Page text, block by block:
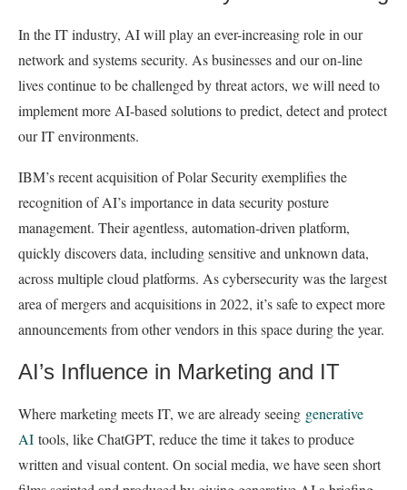
In the IT industry, AI will play an ever-increasing role in our
network and systems security. As businesses and our on-line
lives continue to be challenged by threat actors, we will need to
implement more AI-based solutions to predict, detect and protect
our IT environments.
IBM’s recent acquisition of Polar Security exemplifies the
recognition of AI’s importance in data security posture
management. Their agentless, automation-driven platform,
quickly discovers data, including sensitive and unknown data,
across multiple cloud platforms. As cybersecurity was the largest
area of mergers and acquisitions in 2022, it’s safe to expect more
announcements from other vendors in this space during the year.
AI’s Influence in Marketing and IT
Where marketing meets IT, we are already seeing generative
AI tools, like ChatGPT, reduce the time it takes to produce
written and visual content. On social media, we have seen short